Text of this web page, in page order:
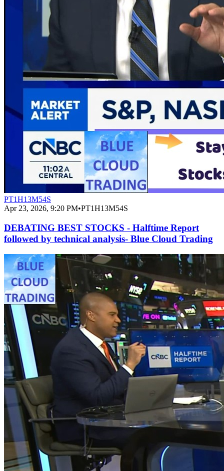
PT1H13M54S
Apr 23, 2026, 9:20 PM•PT1H13M54S
DEBATING BEST STOCKS - Halftime Report
followed by technical analysis- Blue Cloud Trading